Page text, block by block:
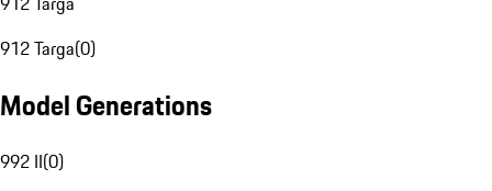
912 Targa(0)
Model Generations
992 II(0)